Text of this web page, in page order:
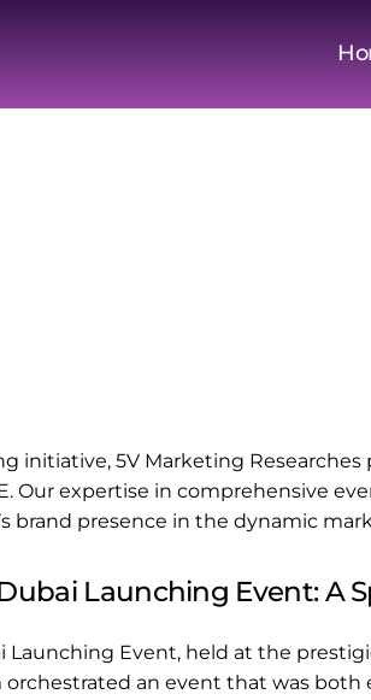
initiative, 5V Marketing
Our expertise in comprehensive
brand presence in the dynamic
Launching Event: A
Launching Event, held at the
orchestrated an event that was